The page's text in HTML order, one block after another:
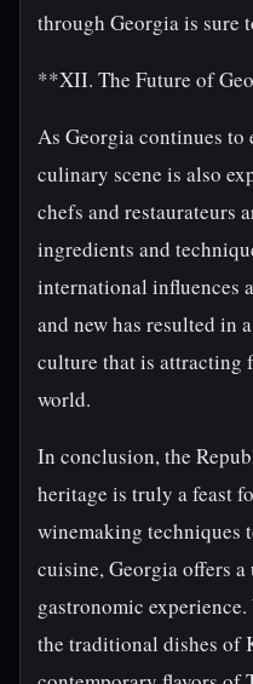
through Georgia is sure
**XII. The Future of
As Georgia continues to
culinary scene is also
chefs and restaurateurs
ingredients and
international influences
and new has resulted in
culture that is attracting
world.
In conclusion, the
heritage is truly a feast
winemaking techniques
cuisine, Georgia offers
gastronomic
the traditional dishes of